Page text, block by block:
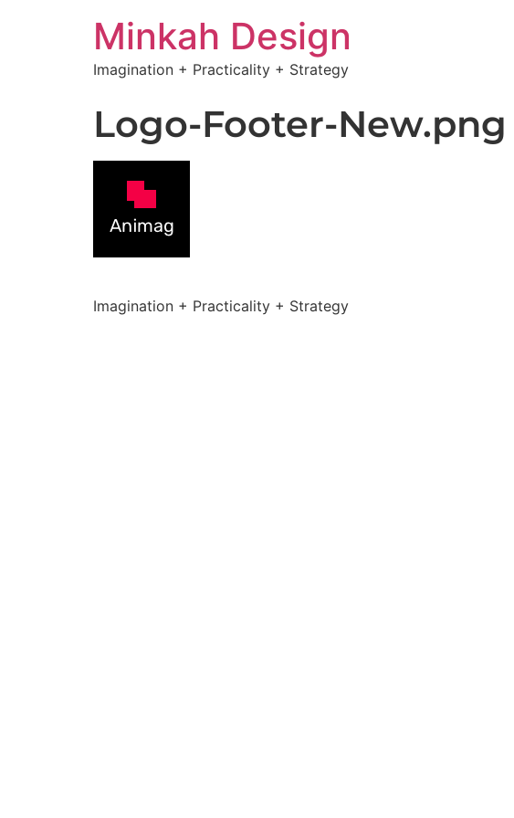
Minkah Design
Imagination + Practicality + Strategy
Logo-Footer-New.png
Imagination + Practicality + Strategy